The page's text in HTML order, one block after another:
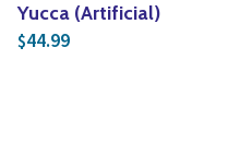
Yucca (Artificial)
$44.99